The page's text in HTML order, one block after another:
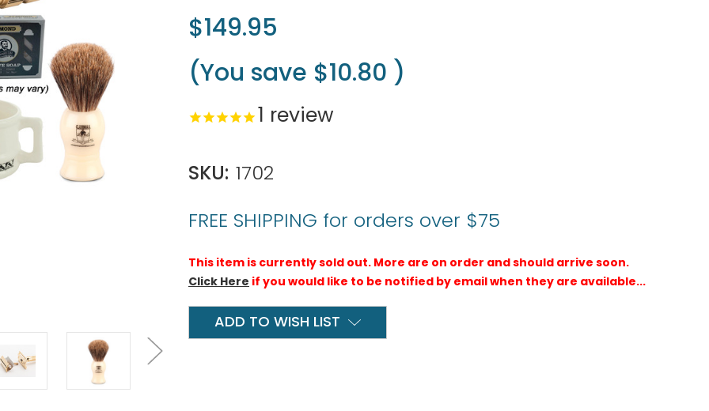
$149.95
(You save $10.80 )
1 review
SKU: 1702
FREE SHIPPING for orders over $75
This item is currently sold out. More are on order and should arrive soon.
Click Here if you would like to be notified by email when they are available...
ADD TO WISH LIST